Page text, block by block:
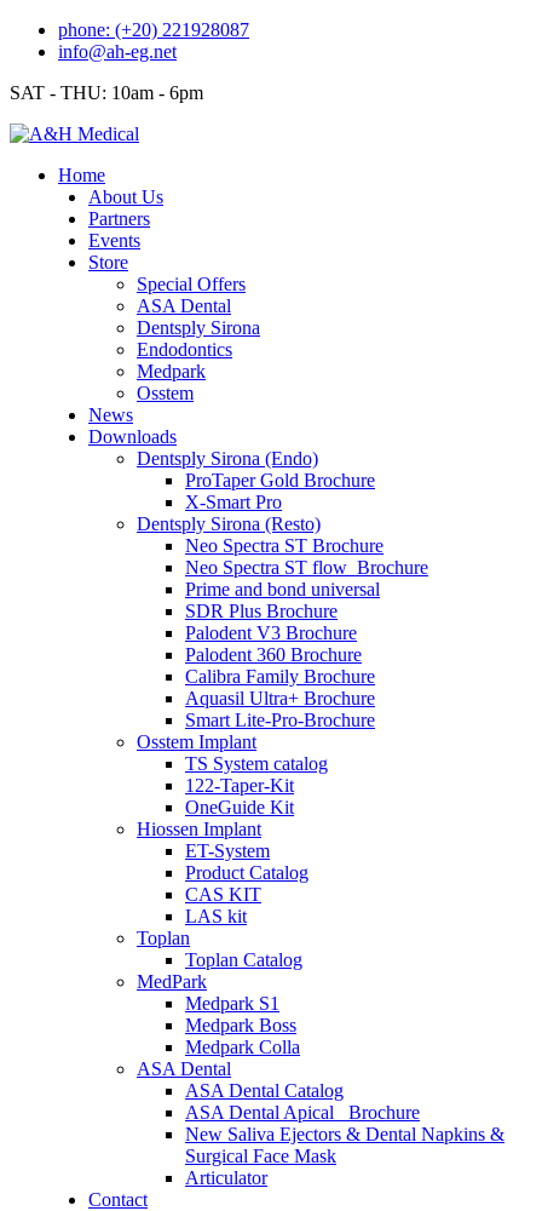
Skip
phone: (+20) 221928087
info@ah-eg.net
SAT - THU: 10am - 6pm
Home
About Us
Partners
Events
Store
Special Offers
ASA Dental
Dentsply Sirona
Endodontics
Medpark
Osstem
News
Downloads
Dentsply Sirona (Endo)
ProTaper Gold Brochure
X-Smart Pro
Dentsply Sirona (Resto)
Neo Spectra ST Brochure
Neo Spectra ST flow_Brochure
Prime and bond universal
SDR Plus Brochure
Palodent V3 Brochure
Palodent 360 Brochure
Calibra Family Brochure
Aquasil Ultra+ Brochure
Smart Lite-Pro-Brochure
Osstem Implant
TS System catalog
122-Taper-Kit
OneGuide Kit
Hiossen Implant
ET-System
Product Catalog
CAS KIT
LAS kit
Toplan
Toplan Catalog
MedPark
Medpark S1
Medpark Boss
Medpark Colla
ASA Dental
ASA Dental Catalog
ASA Dental Apical_ Brochure
New Saliva Ejectors & Dental Napkins &
Surgical Face Mask
Articulator
Contact